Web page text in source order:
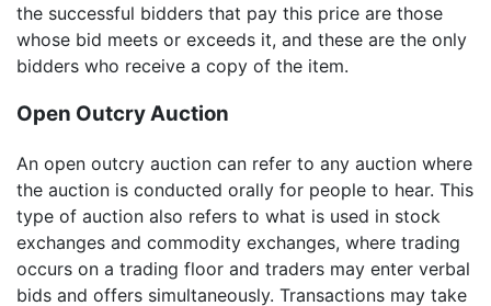
the successful bidders that pay this price are those
whose bid meets or exceeds it, and these are the only
bidders who receive a copy of the item.
Open Outcry Auction
An open outcry auction can refer to any auction where
the auction is conducted orally for people to hear. This
type of auction also refers to what is used in stock
exchanges and commodity exchanges, where trading
occurs on a trading floor and traders may enter verbal
bids and offers simultaneously. Transactions may take